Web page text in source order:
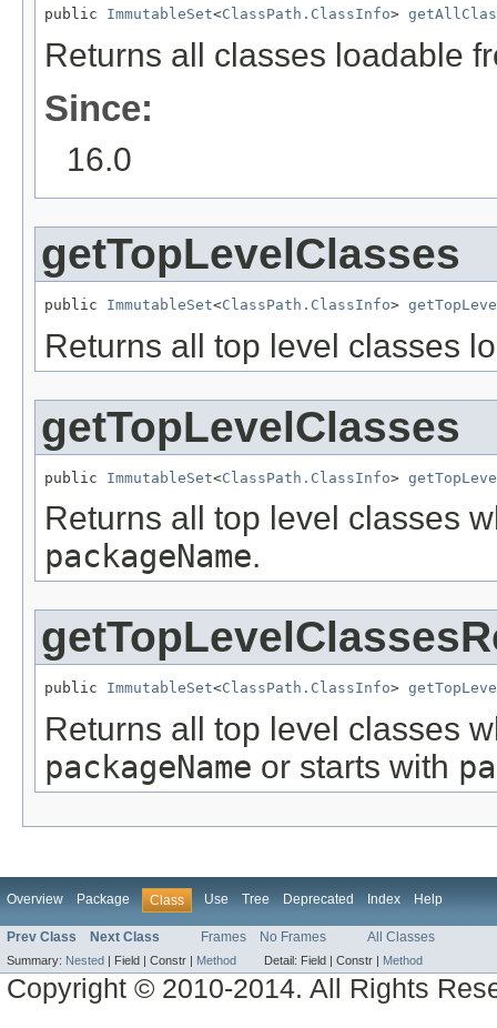
public ImmutableSet<ClassPath.ClassInfo>
Returns all classes loadable
Since:
16.0
getTopLevelClasses
public ImmutableSet<ClassPath.ClassInfo>
Returns all top level classes
getTopLevelClasses
public ImmutableSet<ClassPath.ClassInfo>
Returns all top level classes
packageName.
public ImmutableSet<ClassPath.ClassInfo>
Returns all top level classes
packageName or starts with
Overview Package Class Use Tree Deprecated Index Help
Prev Class Next Class Frames No Frames All Classes
Summary: Nested | Field | Constr | Method Detail: Field | Constr | Method
Copyright © 2010-2014. All Rights